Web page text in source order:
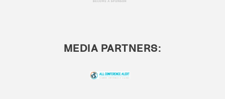
MEDIA PARTNERS: